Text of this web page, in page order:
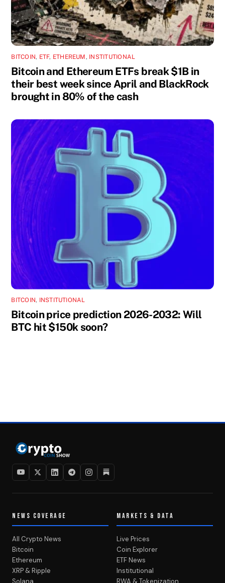
BITCOIN, ETF, ETHEREUM, INSTITUTIONAL
Bitcoin and Ethereum ETFs break $1B in
their best week since April and BlackRock
brought in 80% of the cash
BITCOIN, INSTITUTIONAL
Bitcoin price prediction 2026-2032: Will
BTC hit $150k soon?
NEWS COVERAGE
All Crypto News
Bitcoin
Ethereum
XRP & Ripple
Solana
MARKETS & DATA
Live Prices
Coin Explorer
ETF News
Institutional
RWA & Tokenization